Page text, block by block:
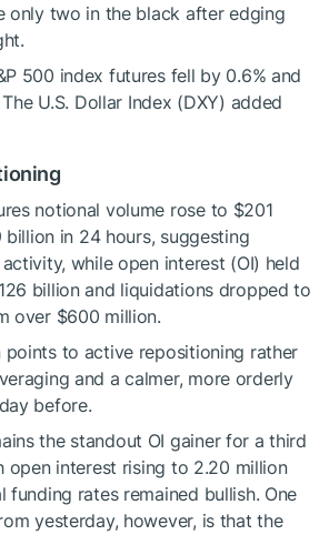
only two in the black after edging
500 index futures fell by 0.6% and
U.S. Dollar Index (DXY) added
notional volume rose to $201
in 24 hours, suggesting
while open interest (OI) held
billion and liquidations dropped to
over $600 million.
points to active repositioning rather
and a calmer, more orderly
before.
the standout OI gainer for a third
open interest rising to 2.20 million
funding rates remained bullish. One
yesterday, however, is that the